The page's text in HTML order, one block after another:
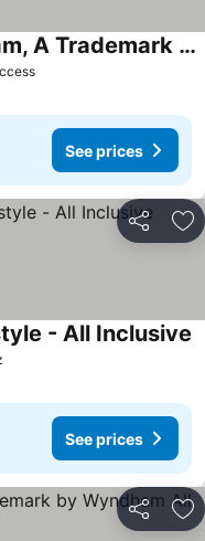
See prices
Viva Tangerine by Wyndham, A Trademark All Inclusive
See prices
Share
- All Inclusive
See prices
Share